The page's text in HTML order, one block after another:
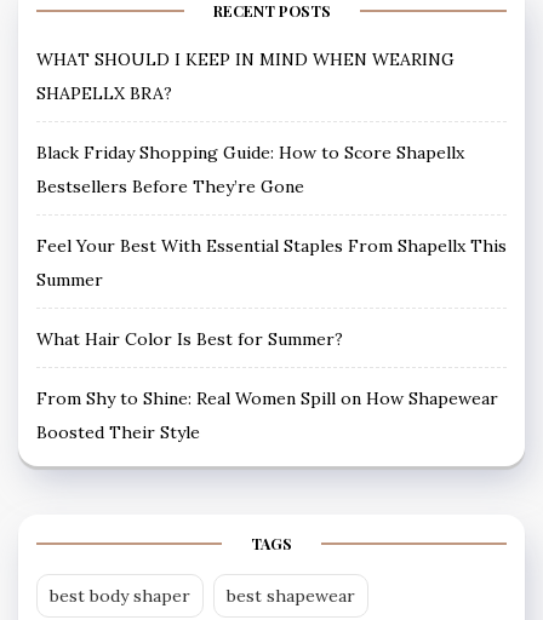
RECENT POSTS
WHAT SHOULD I KEEP IN MIND WHEN WEARING
SHAPELLX BRA?
Black Friday Shopping Guide: How to Score Shapellx
Bestsellers Before They’re Gone
Feel Your Best With Essential Staples From Shapellx This
Summer
What Hair Color Is Best for Summer?
From Shy to Shine: Real Women Spill on How Shapewear
Boosted Their Style
TAGS
best body shaper best shapewear